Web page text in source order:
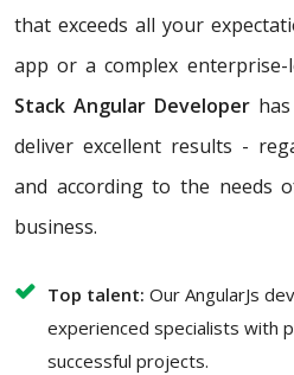
that exceeds all your
app or a complex
Stack Angular Developer
deliver excellent results -
and according to the needs
business.
Top talent: Our AngularJs
experienced specialists with
successful projects.